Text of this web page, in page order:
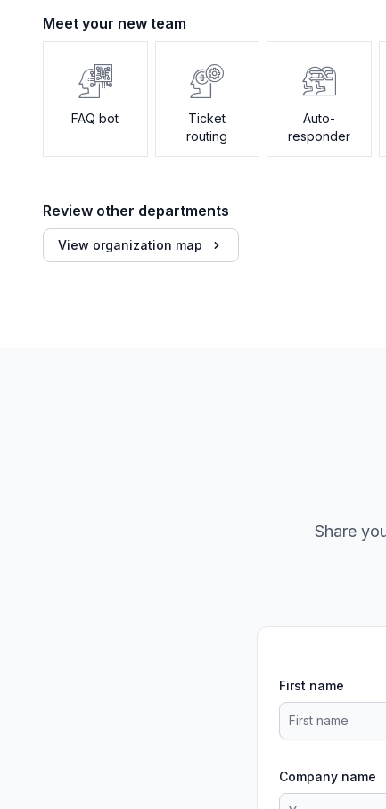
Meet your new team
FAQ bot
Ticket
routing
Auto-
responder
Review other departments
View organization map
Share
First name
Company name